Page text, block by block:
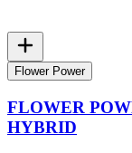
Flower Power
FLOWER
HYBRID